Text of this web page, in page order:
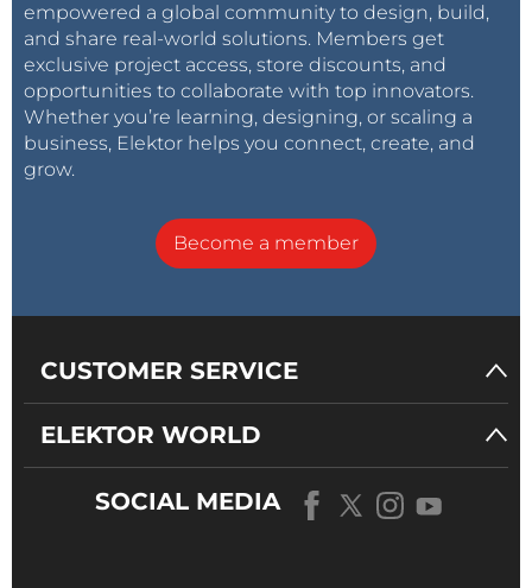
empowered a global community to design, build,
and share real-world solutions. Members get
exclusive project access, store discounts, and
opportunities to collaborate with top innovators.
Whether you’re learning, designing, or scaling a
business, Elektor helps you connect, create, and
grow.
Become a member
CUSTOMER SERVICE
ELEKTOR WORLD
SOCIAL MEDIA